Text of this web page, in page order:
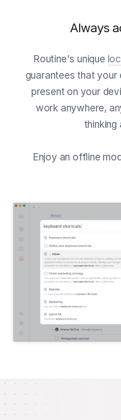
Always
Routine's unique
guarantees that
present on your
work anywhere,
thinking
Enjoy an offline